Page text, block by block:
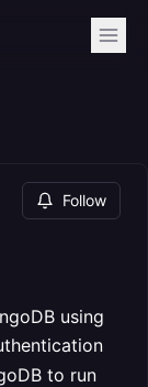
Follow
using
to run